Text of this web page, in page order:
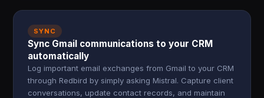
SYNC
Sync Gmail communications to your CRM
automatically
Log important email exchanges from Gmail to your CRM
through Redbird by simply asking Mistral. Capture client
conversations, update contact records, and maintain